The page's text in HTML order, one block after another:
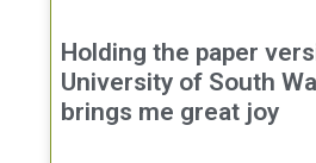
Holding the paper
University of South
brings me great joy